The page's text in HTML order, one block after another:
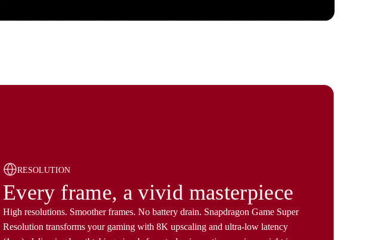
RESOLUTION
Every frame, a vivid masterpiece
High resolutions. Smoother frames. No battery drain. Snapdragon Game Super
Resolution transforms your gaming with 8K upscaling and ultra-low latency